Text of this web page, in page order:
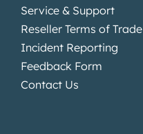
Service & Support
Reseller Terms of Trade
Incident Reporting
Feedback Form
Contact Us